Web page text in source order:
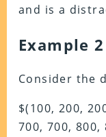
and is a
Example 2
Consider the
$(100, 200,
700, 700, 800,